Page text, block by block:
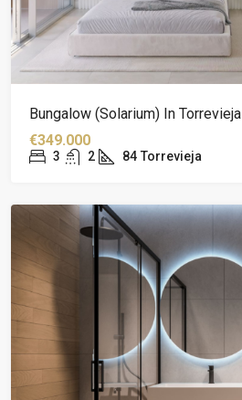
Bungalow (solarium) In Torrevieja
€349.000
3 2 84 Torrevieja